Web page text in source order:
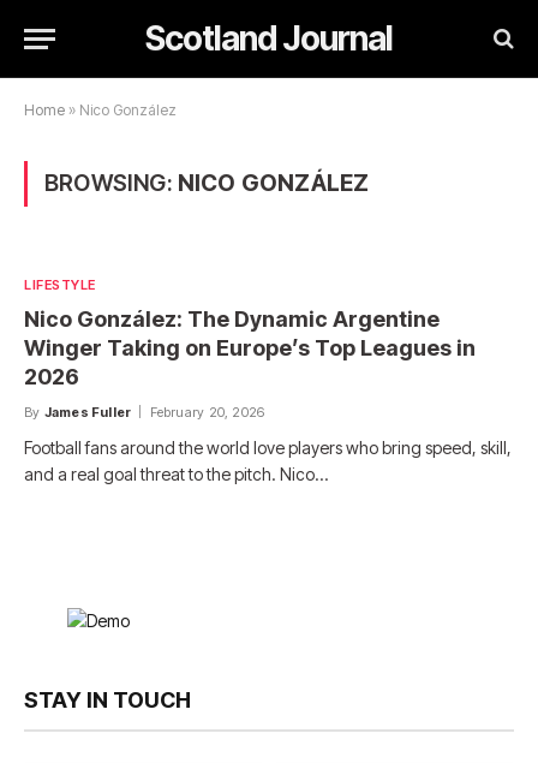
Scotland Journal
Home » Nico González
BROWSING: NICO GONZÁLEZ
LIFESTYLE
Nico González: The Dynamic Argentine
Winger Taking on Europe’s Top Leagues in
2026
By James Fuller February 20, 2026
Football fans around the world love players who bring speed, skill,
and a real goal threat to the pitch. Nico…
STAY IN TOUCH